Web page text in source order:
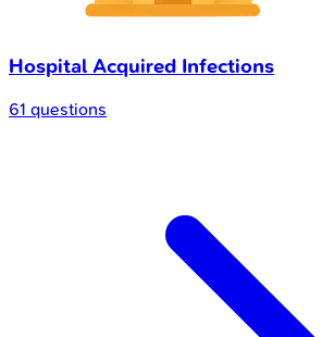
Hospital Acquired Infections
61 questions